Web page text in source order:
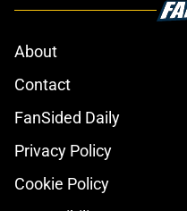
About
Contact
FanSided Daily
Privacy Policy
Cookie Policy